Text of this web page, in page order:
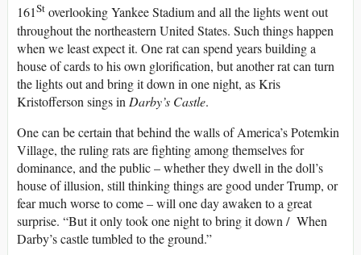
161St overlooking Yankee Stadium and all the lights went out
throughout the northeastern United States. Such things happen
when we least expect it. One rat can spend years building a
house of cards to his own glorification, but another rat can turn
the lights out and bring it down in one night, as Kris
Kristofferson sings in Darby’s Castle.
One can be certain that behind the walls of America’s Potemkin
Village, the ruling rats are fighting among themselves for
dominance, and the public – whether they dwell in the doll’s
house of illusion, still thinking things are good under Trump, or
fear much worse to come – will one day awaken to a great
surprise. “But it only took one night to bring it down / When
Darby’s castle tumbled to the ground.”